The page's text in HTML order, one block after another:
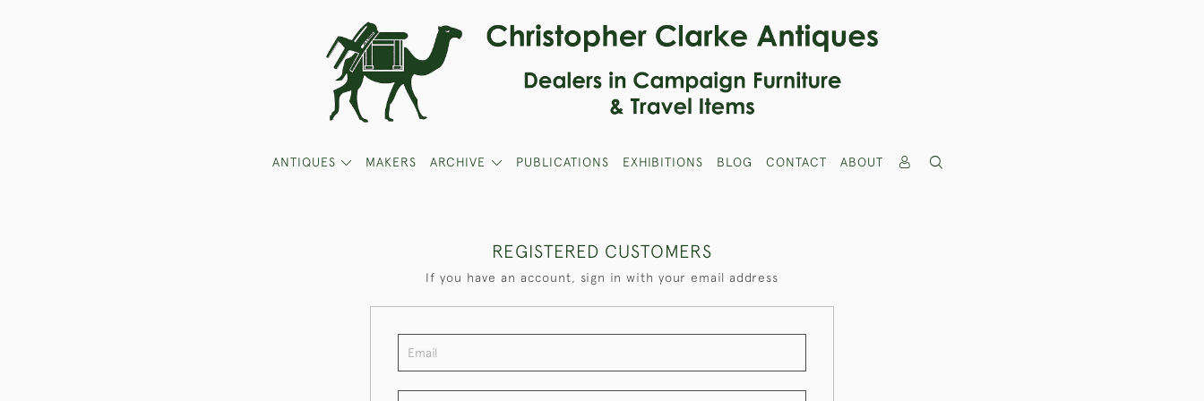
ANTIQUES MAKERS ARCHIVE PUBLICATIONS EXHIBITIONS BLOG CONTACT ABOUT
REGISTERED CUSTOMERS
If you have an account, sign in with your email address